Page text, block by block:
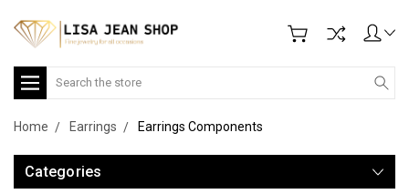
Search
Home Earrings Earrings Components
Categories